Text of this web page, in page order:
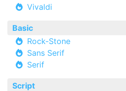
Vivaldi
Basic
Rock-Stone
Sans Serif
Serif
Script